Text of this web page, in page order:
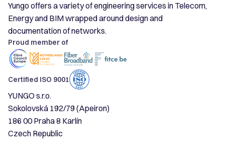
Yungo offers a variety of engineering services in Telecom,
Energy and BIM wrapped around design and
documentation of networks.
Proud member of
Certified ISO 9001
YUNGO s.r.o.
Sokolovská 192/79 (Apeiron)
186 00 Praha 8 Karlín
Czech Republic